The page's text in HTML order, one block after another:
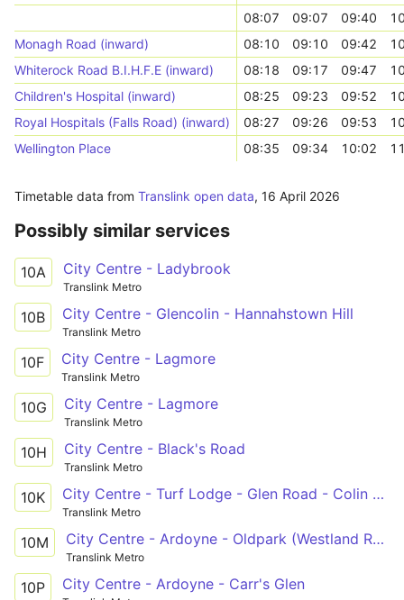
08:07
09:07 09:40
Monagh Road (inward)
08:10 09:10 09:42
Whiterock Road B.I.H.F.E (inward)
08:18 09:17 09:47
Children's Hospital (inward)
08:25 09:23 09:52
Royal Hospitals (Falls Road) (inward)
08:27 09:26 09:53
Wellington Place
08:35 09:34 10:02
Timetable data from Translink open data, 16 April 2026
Possibly similar services
10A City Centre - Ladybrook
Translink Metro
10B City Centre - Glencolin - Hannahstown Hill
Translink Metro
10F City Centre - Lagmore
Translink Metro
10G City Centre - Lagmore
Translink Metro
10H City Centre - Black's Road
Translink Metro
10K City Centre - Turf Lodge - Glen Road - Colin - Twinbrook
Translink Metro
10M City Centre - Ardoyne - Oldpark (Westland Road)
Translink Metro
10P City Centre - Ardoyne - Carr's Glen